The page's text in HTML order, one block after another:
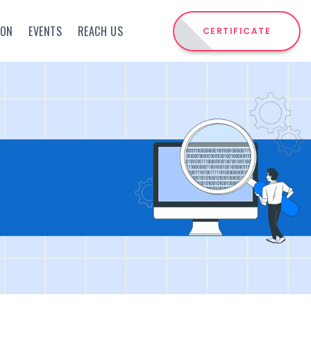
CERTIFICATE
EVENTS REACH US